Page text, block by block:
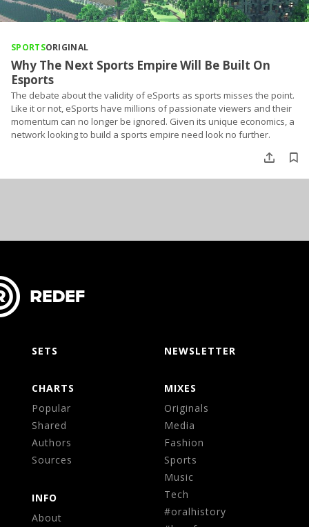
SPORTSORIGINAL
Why The Next Sports Empire Will Be Built On
Esports
The debate about the validity of eSports as sports misses the point.
Like it or not, eSports have millions of passionate viewers and their
momentum can no longer be ignored. Given its unique economics, a
network looking to build a sports empire need look no further.
NEWSLETTER
MIXES
Originals
Media
Fashion
Sports
Music
Tech
#oralhistory
SETS
CHARTS
Popular
Shared
Authors
Sources
INFO
About